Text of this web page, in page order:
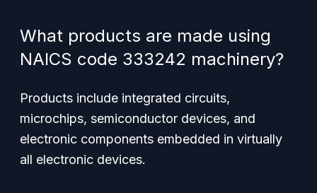
What products are made using
NAICS code 333242 machinery?
Products include integrated circuits,
microchips, semiconductor devices, and
electronic components embedded in virtually
all electronic devices.